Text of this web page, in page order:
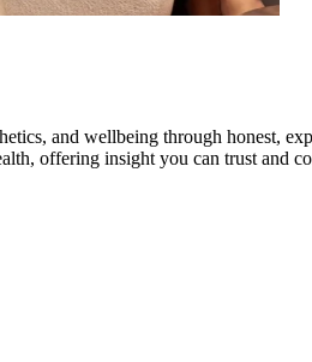
and wellbeing through honest,
offering insight you can trust and